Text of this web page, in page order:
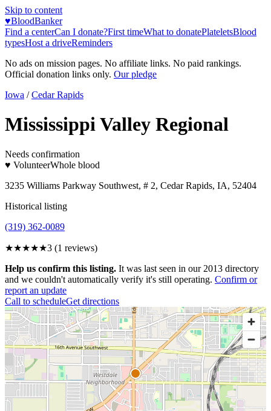
Skip to content
♥BloodBanker
Find a centerCan I donate?First timeWhat to donatePlateletsBlood
typesHost a driveReminders
No ads on mission pages. No affiliate links. No paid rankings.
Official donation links only. Our pledge
Iowa / Cedar Rapids
Mississippi Valley Regional
Needs confirmation
♥ VolunteerWhole blood
3235 Williams Parkway Southwest, # 2, Cedar Rapids, IA, 52404
Historical listing
(319) 362-0089
★★★★★3 (1 reviews)
Help us confirm this listing. It was last seen in our 2013 directory
and we couldn't automatically verify it's still operating. Confirm or
report an update
Call to scheduleGet directions